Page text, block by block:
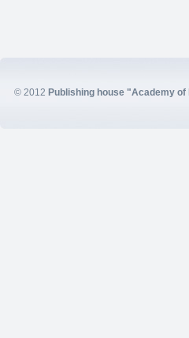
© 2012 Publishing house "Academy